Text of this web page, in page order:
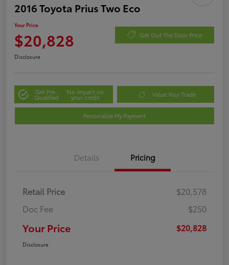
2016 Toyota Prius Two Eco
Your Price
$20,828 Get Out The Door Price
Disclosure
Get Pre-
Qualified
No impact on
your credit Value Your Trade
Personalize My Payment
Details Pricing
Retail Price
$20,578
Doc Fee
$250
Your Price $20,828
Disclosure